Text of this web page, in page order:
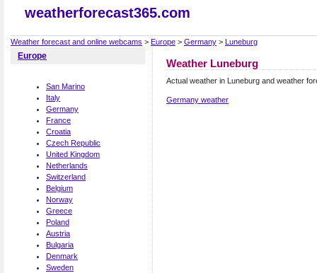
weatherforecast365.com
Weather forecast and online webcams > Europe > Germany > Luneburg
Europe
San Marino
Italy
Germany
France
Croatia
Czech Republic
United Kingdom
Netherlands
Switzerland
Belgium
Norway
Greece
Poland
Austria
Bulgaria
Denmark
Sweden
Weather Luneburg
Actual weather in Luneburg and weather
Germany weather